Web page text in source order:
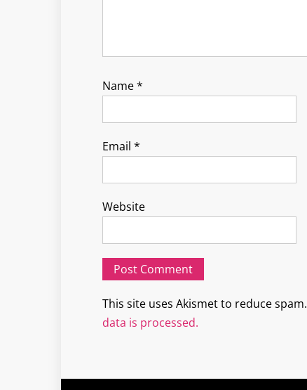
Name*
Email *
Website
This site uses Akismet to reduce spam.
data is processed.